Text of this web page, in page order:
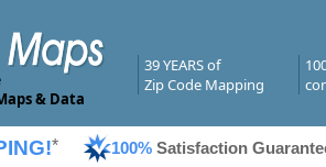
& Data
39 YEARS of
Zip Code Mapping
* 100% Satisfaction